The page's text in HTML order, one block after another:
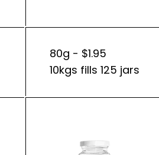
80g - $1.95
10kgs fills 125 jars